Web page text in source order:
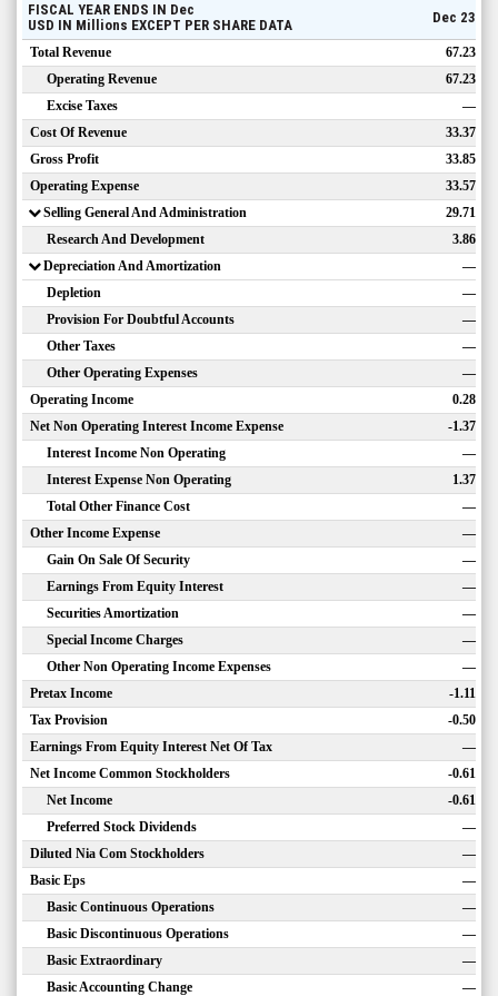
FISCAL YEAR ENDS IN Dec
USD IN Millions EXCEPT PER SHARE DATA Dec 23
Total Revenue
67.23
Operating Revenue
67.23
Excise Taxes
—
Cost Of Revenue
33.37
Gross Profit
33.85
Operating Expense
33.57
Selling General And Administration
29.71
Research And Development
3.86
Depreciation And Amortization
—
Depletion
—
Provision For Doubtful Accounts
—
Other Taxes
—
Other Operating Expenses
—
Operating Income
0.28
Net Non Operating Interest Income Expense
-1.37
Interest Income Non Operating
—
Interest Expense Non Operating
1.37
Total Other Finance Cost
—
Other Income Expense
—
Gain On Sale Of Security
—
Earnings From Equity Interest
—
Securities Amortization
—
Special Income Charges
—
Other Non Operating Income Expenses
—
Pretax Income
-1.11
Tax Provision
-0.50
Earnings From Equity Interest Net Of Tax
—
Net Income Common Stockholders
-0.61
Net Income
-0.61
Preferred Stock Dividends
—
Diluted Nia Com Stockholders
—
Basic Eps
—
Basic Continuous Operations
—
Basic Discontinuous Operations
—
Basic Extraordinary
—
Basic Accounting Change
—